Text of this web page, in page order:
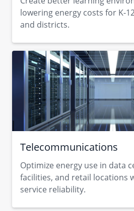
lowering energy costs for K-
and districts.
Telecommunications
Optimize energy use in data
facilities, and retail locations
service reliability.